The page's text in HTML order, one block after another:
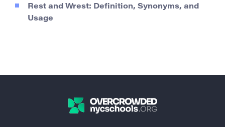
Rest and Wrest: Definition, Synonyms, and
Usage